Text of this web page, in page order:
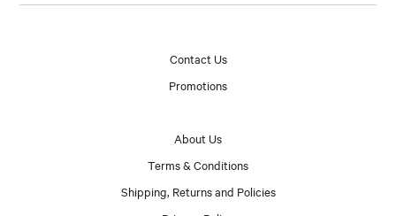
Contact Us
Promotions
About Us
Terms & Conditions
Shipping, Returns and Policies